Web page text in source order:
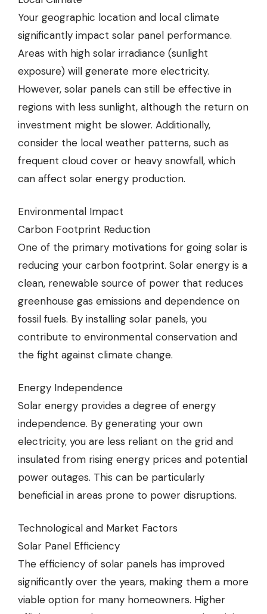
Your geographic location and local climate
significantly impact solar panel performance.
Areas with high solar irradiance (sunlight
exposure) will generate more electricity.
However, solar panels can still be effective in
regions with less sunlight, although the return on
investment might be slower. Additionally,
consider the local weather patterns, such as
frequent cloud cover or heavy snowfall, which
can affect solar energy production.
Environmental Impact
Carbon Footprint Reduction
One of the primary motivations for going solar is
reducing your carbon footprint. Solar energy is a
clean, renewable source of power that reduces
greenhouse gas emissions and dependence on
fossil fuels. By installing solar panels, you
contribute to environmental conservation and
the fight against climate change.
Energy Independence
Solar energy provides a degree of energy
independence. By generating your own
electricity, you are less reliant on the grid and
insulated from rising energy prices and potential
power outages. This can be particularly
beneficial in areas prone to power disruptions.
Technological and Market Factors
Solar Panel Efficiency
The efficiency of solar panels has improved
significantly over the years, making them a more
viable option for many homeowners. Higher